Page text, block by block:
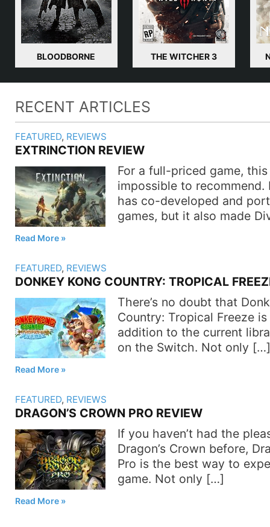
BLOODBORNE THE WITCHER 3
RECENT ARTICLES
FEATURED, REVIEWS
EXTRINCTION REVIEW
For a full-priced game,
impossible to recommend.
has co-developed and
games, but it also made
Read More
FEATURED, REVIEWS
DONKEY KONG COUNTRY: TROPICAL
There’s no doubt that
Country: Tropical Freeze
addition to the current
on the Switch. Not only […]
Read More
FEATURED, REVIEWS
DRAGON’S CROWN PRO REVIEW
If you haven’t had the
Dragon’s Crown before,
Pro is the best way to
game. Not only […]
Read More